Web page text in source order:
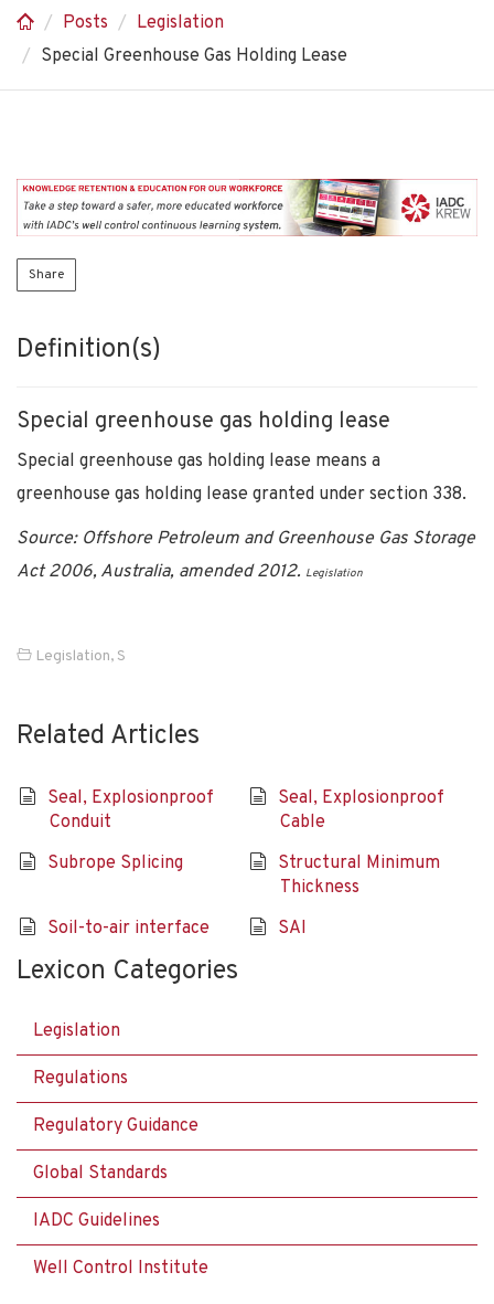
Posts
Legislation
Special Greenhouse Gas Holding Lease
Share
Definition(s)
Special greenhouse gas holding lease
Special greenhouse gas holding lease means a
greenhouse gas holding lease granted under section 338.
Source: Offshore Petroleum and Greenhouse Gas Storage
Act 2006, Australia, amended 2012. Legislation
Legislation, S
Related Articles
Seal, Explosionproof
Conduit
Seal, Explosionproof
Cable
Subrope Splicing
Structural Minimum
Thickness
Soil-to-air interface
SAI
Lexicon Categories
Legislation
Regulations
Regulatory Guidance
Global Standards
IADC Guidelines
Well Control Institute